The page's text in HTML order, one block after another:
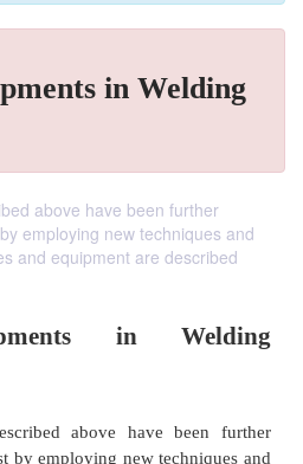
in Welding
above have been further
employing new techniques and
and equipment are described